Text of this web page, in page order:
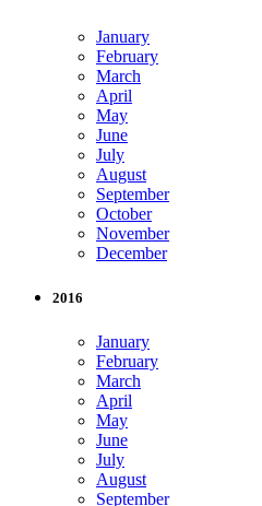
January
February
March
April
May
June
July
August
September
October
November
December
2016
January
February
March
April
May
June
July
August
September